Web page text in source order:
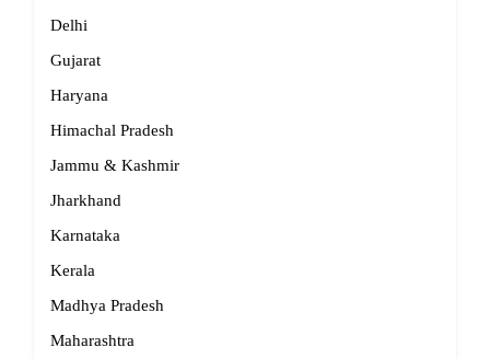
Delhi
Gujarat
Haryana
Himachal Pradesh
Jammu & Kashmir
Jharkhand
Karnataka
Kerala
Madhya Pradesh
Maharashtra